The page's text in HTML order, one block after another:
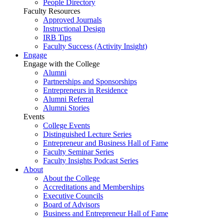
People Directory
Faculty Resources
Approved Journals
Instructional Design
IRB Tips
Faculty Success (Activity Insight)
Engage
Engage with the College
Alumni
Partnerships and Sponsorships
Entrepreneurs in Residence
Alumni Referral
Alumni Stories
Events
College Events
Distinguished Lecture Series
Entrepreneur and Business Hall of Fame
Faculty Seminar Series
Faculty Insights Podcast Series
About
About the College
Accreditations and Memberships
Executive Councils
Board of Advisors
Business and Entrepreneur Hall of Fame